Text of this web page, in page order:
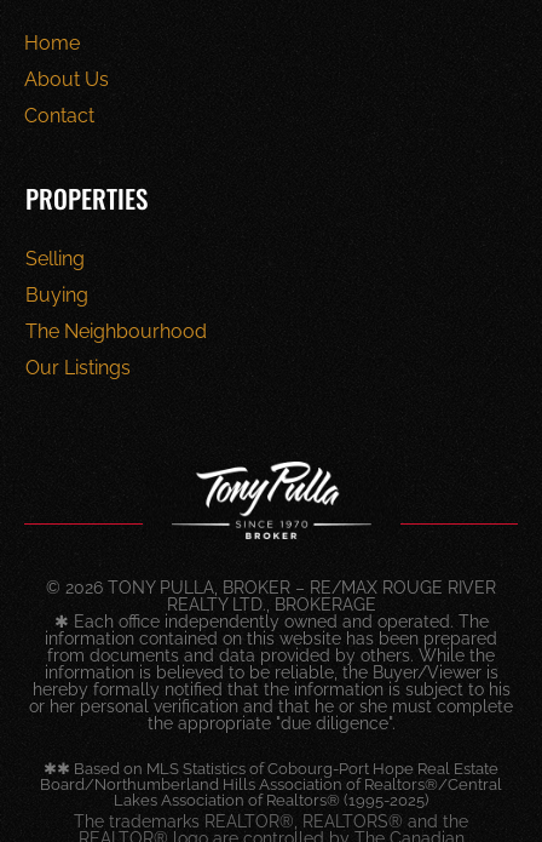
Home
About Us
Contact
PROPERTIES
Selling
Buying
The Neighbourhood
Our Listings
© 2026 TONY PULLA, BROKER – RE/MAX ROUGE RIVER
REALTY LTD., BROKERAGE
✱ Each office independently owned and operated. The
information contained on this website has been prepared
from documents and data provided by others. While the
information is believed to be reliable, the Buyer/Viewer is
hereby formally notified that the information is subject to his
or her personal verification and that he or she must complete
the appropriate "due diligence".
✱✱ Based on MLS Statistics of Cobourg-Port Hope Real Estate
Board/Northumberland Hills Association of Realtors®/Central
Lakes Association of Realtors® (1995-2025)
The trademarks REALTOR®, REALTORS® and the